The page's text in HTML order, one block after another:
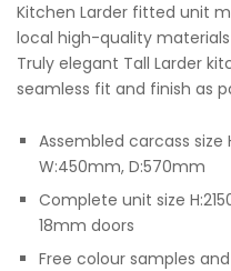
Kitchen Larder fitted unit
local high-quality
Truly elegant Tall Larder
seamless fit and finish as
Assembled carcass size
W:450mm, D:570mm
Complete unit size
18mm doors
Free colour samples